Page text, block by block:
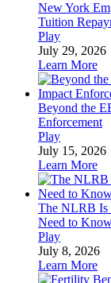
New York
Tuition
Play
July 29, 2026
Learn More
Beyond the
Enforcement
Play
July 15, 2026
Learn More
The NLRB Is
Need to
Play
July 8, 2026
Learn More